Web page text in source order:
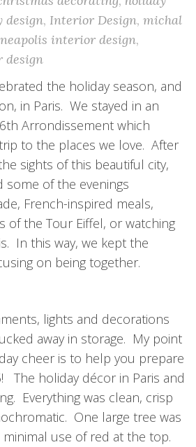
design, Interior Design, michal
interior design,
design
the holiday season, and
in Paris. We stayed in an
Arrondissement which
to the places we love. After
sights of this beautiful city,
of the evenings
French-inspired meals,
of the Tour Eiffel, or watching
In this way, we kept the
on being together.
lights and decorations
away in storage. My point
cheer is to help you prepare
The holiday décor in Paris and
Everything was clean, crisp
One large tree was
use of red at the top.